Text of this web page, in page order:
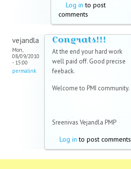
Log in to post
comments
vejandla
Mon,
08/09/2010
- 15:00
permalink
Congrats!!!
At the end your hard work
well paid off. Good precise
feeback.
Welcome to PMI community.
Sreenivas Vejandla PMP
Log in to post comments